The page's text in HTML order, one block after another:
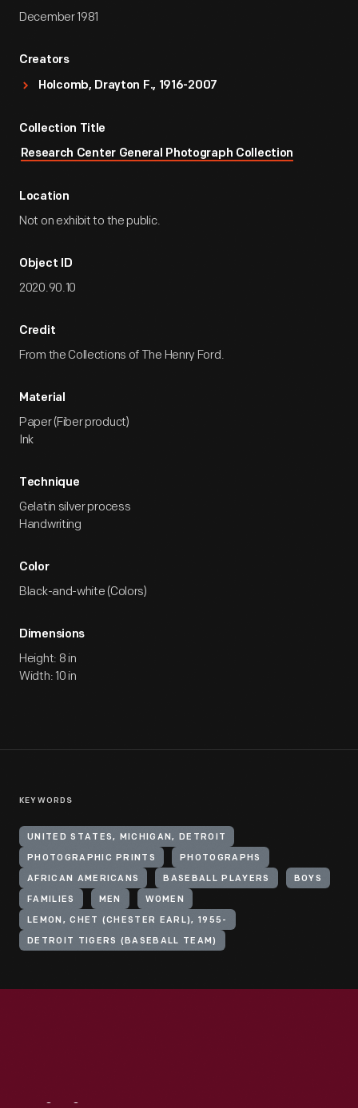
December 1981
Creators
Holcomb, Drayton F., 1916-2007
Collection Title
Research Center General Photograph Collection
Location
Not on exhibit to the public.
Object ID
2020.90.10
Credit
From the Collections of The Henry Ford.
Material
Paper (Fiber product)
Ink
Technique
Gelatin silver process
Handwriting
Color
Black-and-white (Colors)
Dimensions
Height: 8 in
Width: 10 in
KEYWORDS
UNITED STATES, MICHIGAN, DETROIT
PHOTOGRAPHIC PRINTS PHOTOGRAPHS
AFRICAN AMERICANS BASEBALL PLAYERS BOYS
FAMILIES MEN WOMEN
LEMON, CHET (CHESTER EARL), 1955-
DETROIT TIGERS (BASEBALL TEAM)